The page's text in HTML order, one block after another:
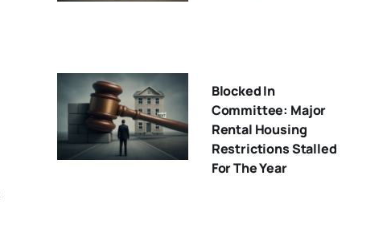
Blocked In
Committee: Major
Rental Housing
Restrictions Stalled
For The Year